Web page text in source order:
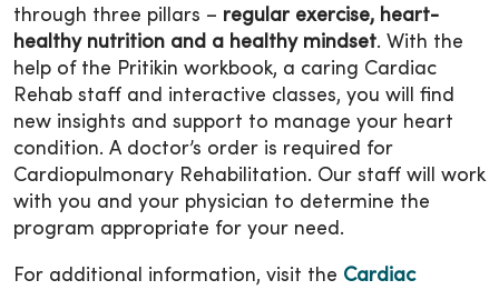
through three pillars – regular exercise, heart-
healthy nutrition and a healthy mindset. With the
help of the Pritikin workbook, a caring Cardiac
Rehab staff and interactive classes, you will find
new insights and support to manage your heart
condition. A doctor’s order is required for
Cardiopulmonary Rehabilitation. Our staff will work
with you and your physician to determine the
program appropriate for your need.
For additional information, visit the Cardiac